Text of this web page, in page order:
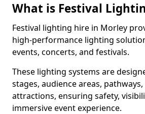
What is Festival
Festival lighting hire in Morley
high-performance lighting
events, concerts, and festivals.
These lighting systems are
stages, audience areas,
attractions, ensuring safety,
immersive event experience.